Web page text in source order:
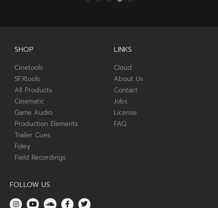
SHOP
Cinetools
SFXtools
All Products
Cinematic
Game Audio
Production Elements
Trailer Cues
Foley
Field Recordings
LINKS
Cloud
About Us
Contact
Jobs
License
FAQ
FOLLOW US